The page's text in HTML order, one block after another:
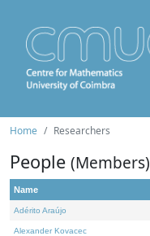
Home Researchers
People (Members)
Name
Adérito Araújo
Alexander Kovacec